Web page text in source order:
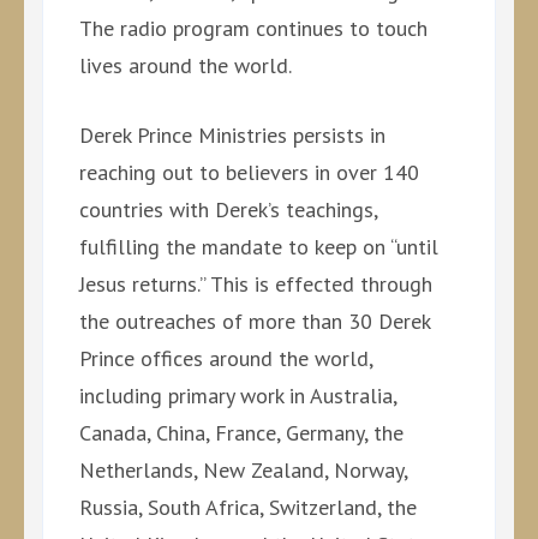
The radio program continues to touch
lives around the world.
Derek Prince Ministries persists in
reaching out to believers in over 140
countries with Derek’s teachings,
fulfilling the mandate to keep on “until
Jesus returns.” This is effected through
the outreaches of more than 30 Derek
Prince offices around the world,
including primary work in Australia,
Canada, China, France, Germany, the
Netherlands, New Zealand, Norway,
Russia, South Africa, Switzerland, the